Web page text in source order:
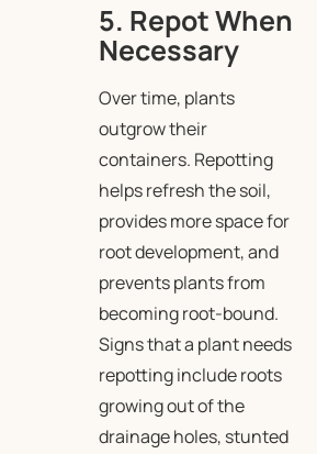
5. Repot When
Necessary
Over time, plants
outgrow their
containers. Repotting
helps refresh the soil,
provides more space for
root development, and
prevents plants from
becoming root-bound.
Signs that a plant needs
repotting include roots
growing out of the
drainage holes, stunted